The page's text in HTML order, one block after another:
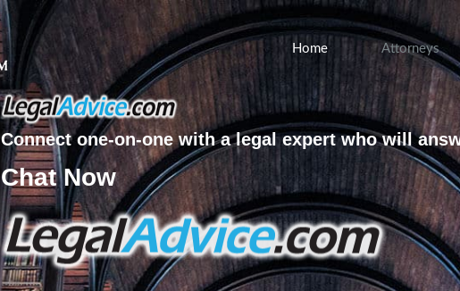
Home Attorneys
Connect one-on-one with a legal expert who will
Chat Now